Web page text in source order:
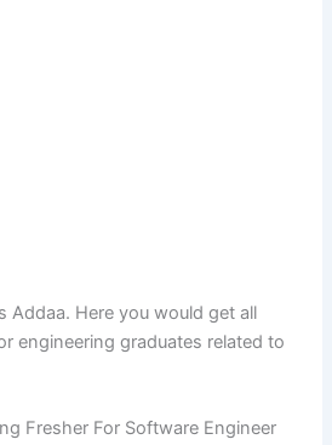
Addaa. Here you would get all
engineering graduates related to
Fresher For Software Engineer